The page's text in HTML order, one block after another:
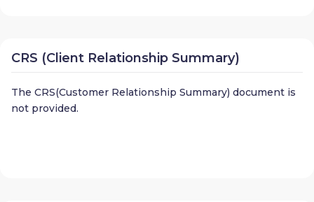
CRS (Client Relationship Summary)
The CRS(Customer Relationship Summary) document is
not provided.